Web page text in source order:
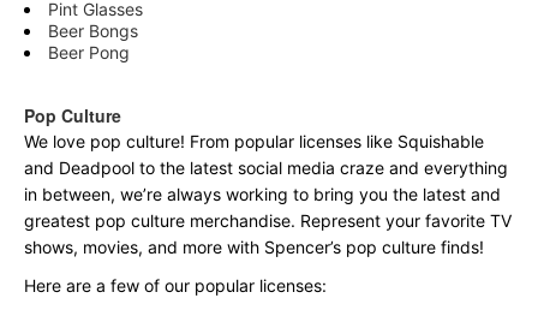
Pint Glasses
Beer Bongs
Beer Pong
Pop Culture
We love pop culture! From popular licenses like Squishable
and Deadpool to the latest social media craze and everything
in between, we’re always working to bring you the latest and
greatest pop culture merchandise. Represent your favorite TV
shows, movies, and more with Spencer’s pop culture finds!
Here are a few of our popular licenses: